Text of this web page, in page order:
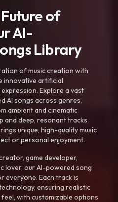
of
AI-
Library
of music creation with
innovative artificial
Explore a vast
AI songs across genres,
ambient and cinematic
and deep, resonant tracks,
unique, high-quality music
or personal enjoyment.
game developer,
lover, our AI-powered song
everyone. Each track is
ensuring realistic
with customizable options